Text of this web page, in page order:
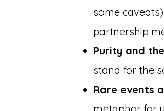
some
partnership
Purity and
stand for the
Rare events